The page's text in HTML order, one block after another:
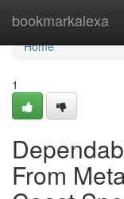
bookmarkalexa
Home
Home
1
From